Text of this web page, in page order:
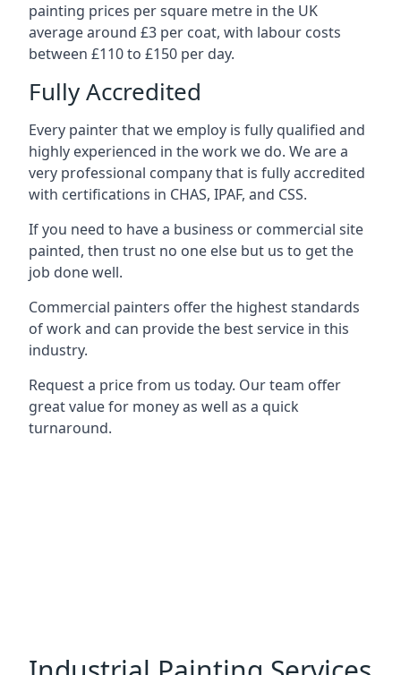
painting prices per square metre in the UK
average around £3 per coat, with labour costs
between £110 to £150 per day.
Fully Accredited
Every painter that we employ is fully qualified and
highly experienced in the work we do. We are a
very professional company that is fully accredited
with certifications in CHAS, IPAF, and CSS.
If you need to have a business or commercial site
painted, then trust no one else but us to get the
job done well.
Commercial painters offer the highest standards
of work and can provide the best service in this
industry.
Request a price from us today. Our team offer
great value for money as well as a quick
turnaround.